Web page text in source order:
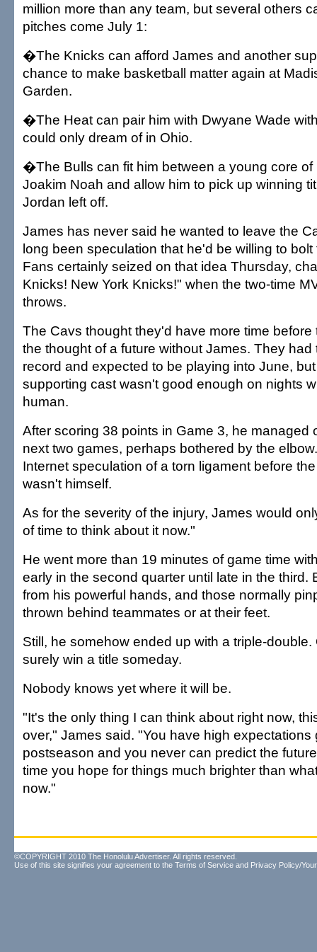
million more than any team, but several others
pitches come July 1:
�The Knicks can afford James and another
chance to make basketball matter again at
Garden.
�The Heat can pair him with Dwyane Wade
could only dream of in Ohio.
�The Bulls can fit him between a young core of
Joakim Noah and allow him to pick up winning
Jordan left off.
James has never said he wanted to leave the
long been speculation that he'd be willing to bolt
Fans certainly seized on that idea Thursday,
Knicks! New York Knicks!" when the two-time
throws.
The Cavs thought they'd have more time before
the thought of a future without James. They
record and expected to be playing into June,
supporting cast wasn't good enough on nights
human.
After scoring 38 points in Game 3, he managed
next two games, perhaps bothered by the
Internet speculation of a torn ligament before
wasn't himself.
As for the severity of the injury, James would
of time to think about it now."
He went more than 19 minutes of game time
early in the second quarter until late in the third.
from his powerful hands, and those normally
thrown behind teammates or at their feet.
Still, he somehow ended up with a triple-double.
surely win a title someday.
Nobody knows yet where it will be.
"It's the only thing I can think about right now,
over," James said. "You have high expectations
postseason and you never can predict the
time you hope for things much brighter than
now."
©COPYRIGHT 2010 The Honolulu Advertiser. All rights reserved.
Use of this site signifies your agreement to the Terms of Service and Privacy Policy/